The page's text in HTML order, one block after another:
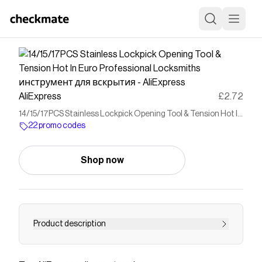
AliExpress £2.72
14/15/17PCS Stainless Lockpick Opening Tool & Tension Hot In
Euro Professional Locksmiths инструмент для вскрытия -
22 promo codes
Shop now
Product description
Buy 14/15/17PCS Stainless Lockpick Opening